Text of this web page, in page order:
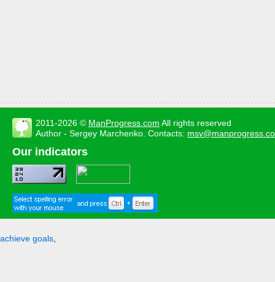
2011-2026 © ManProgress.com All rights reserved
Author - Sergey Marchenko. Contacts:
Our indicators
achieve goals,